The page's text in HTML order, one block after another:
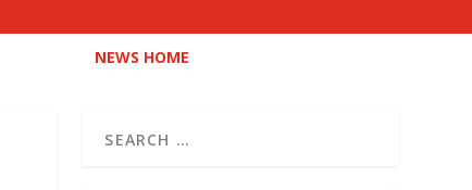
NEWS HOME